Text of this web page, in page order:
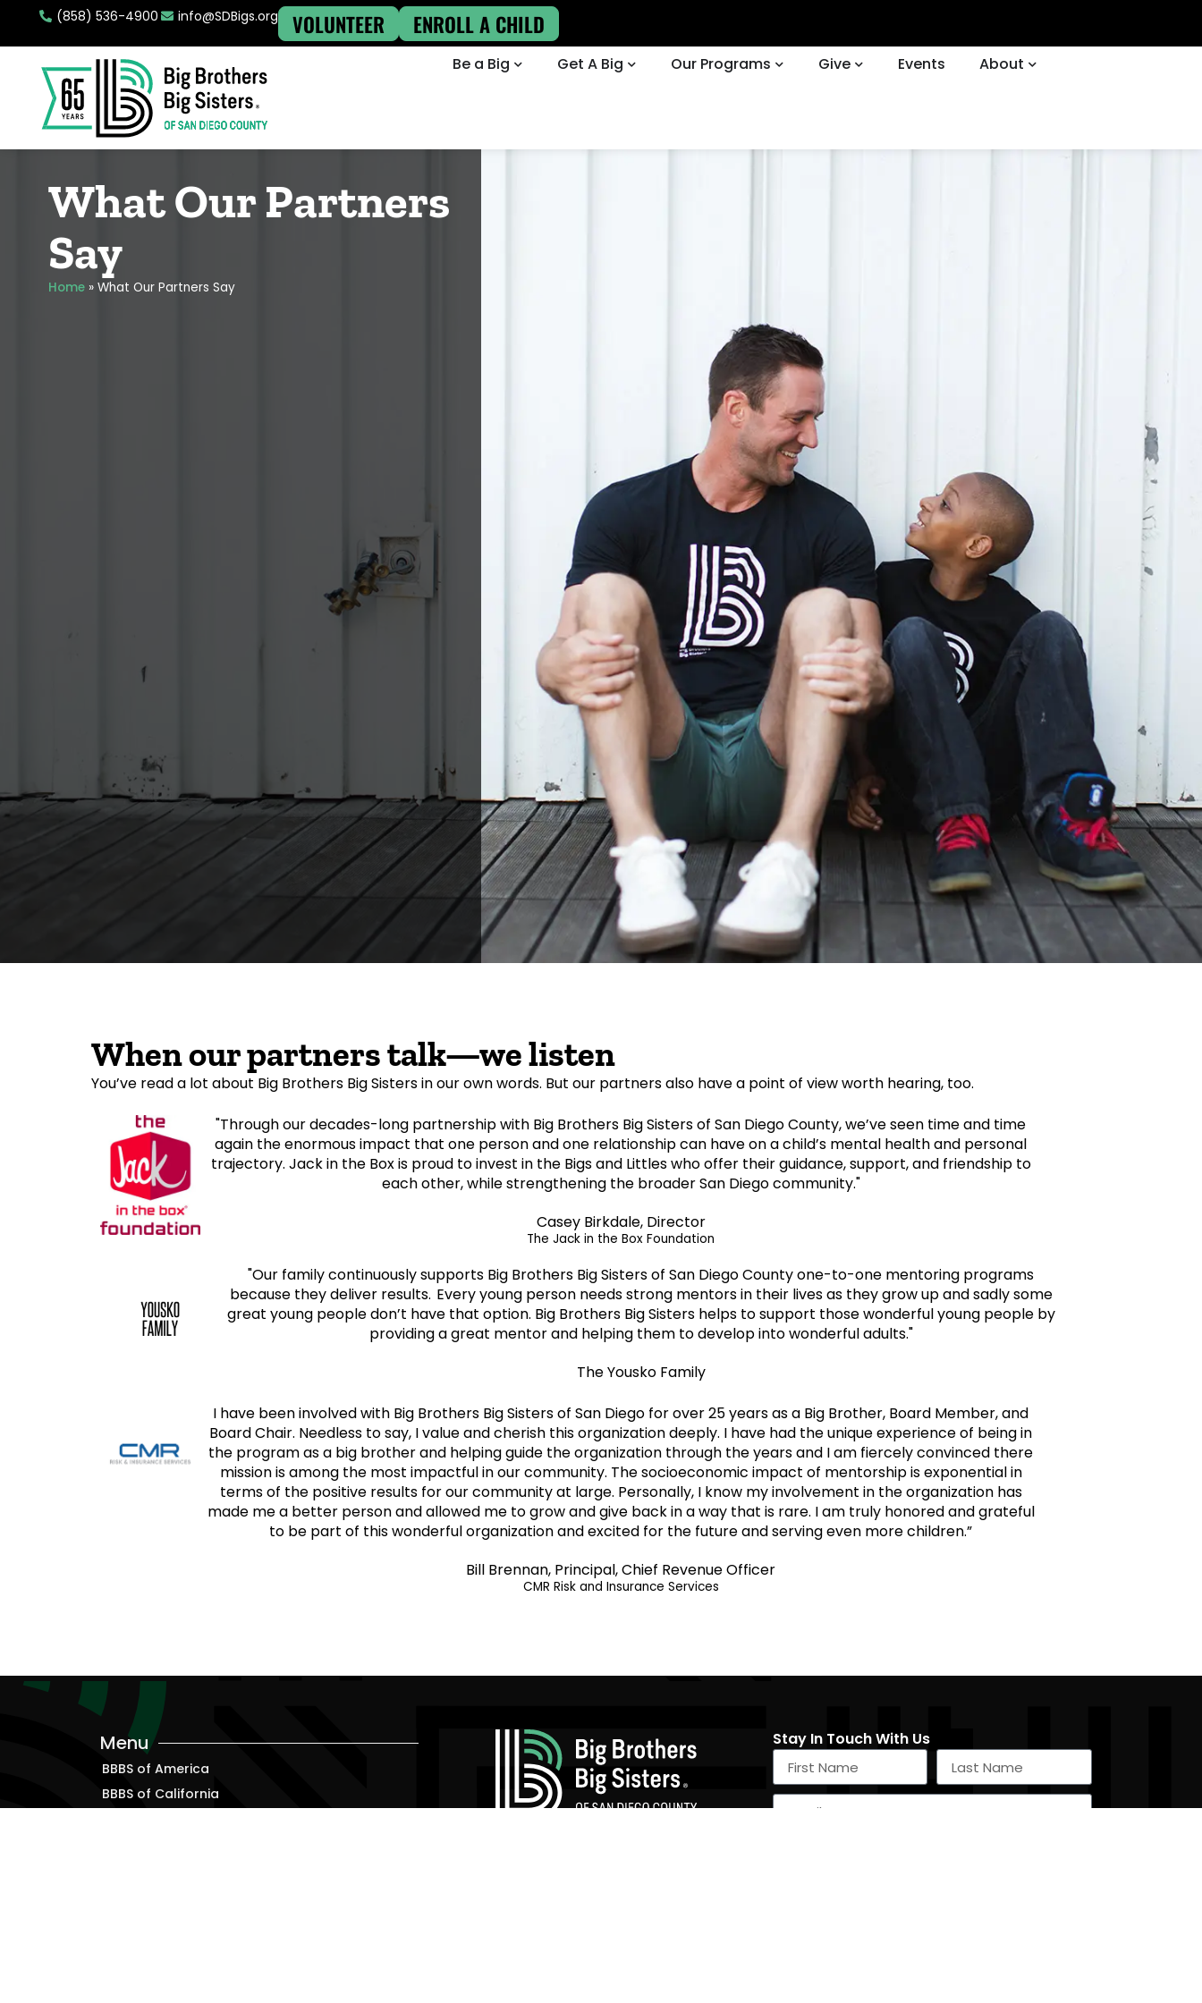
(858) 536-4900 info@SDBigs.org VOLUNTEER ENROLL A CHILD
Be a Big Get A Big Our Programs Give Events About
What Our Partners
Say
Home» What Our Partners Say
When our partners talk—we listen
You’ve read a lot about Big Brothers Big Sisters in our own words. But our partners also have a point of view worth hearing, too.
"Through our decades-long partnership with Big Brothers Big Sisters of San Diego County, we’ve seen time and time
again the enormous impact that one person and one relationship can have on a child’s mental health and personal
trajectory. Jack in the Box is proud to invest in the Bigs and Littles who offer their guidance, support, and friendship to
each other, while strengthening the broader San Diego community."
Casey Birkdale, Director
The Jack in the Box Foundation
"Our family continuously supports Big Brothers Big Sisters of San Diego County one-to-one mentoring programs
because they deliver results. Every young person needs strong mentors in their lives as they grow up and sadly some
great young people don’t have that option. Big Brothers Big Sisters helps to support those wonderful young people by
providing a great mentor and helping them to develop into wonderful adults."
The Yousko Family
I have been involved with Big Brothers Big Sisters of San Diego for over 25 years as a Big Brother, Board Member, and
Board Chair. Needless to say, I value and cherish this organization deeply. I have had the unique experience of being in
the program as a big brother and helping guide the organization through the years and I am fiercely convinced there
mission is among the most impactful in our community. The socioeconomic impact of mentorship is exponential in
terms of the positive results for our community at large. Personally, I know my involvement in the organization has
made me a better person and allowed me to grow and give back in a way that is rare. I am truly honored and grateful
to be part of this wonderful organization and excited for the future and serving even more children.”
Bill Brennan, Principal, Chief Revenue Officer
CMR Risk and Insurance Services
Menu
BBBS of America
BBBS of California
Stay In Touch With Us